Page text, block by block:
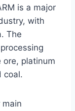
is a major
with
The
ore, platinum
coal.